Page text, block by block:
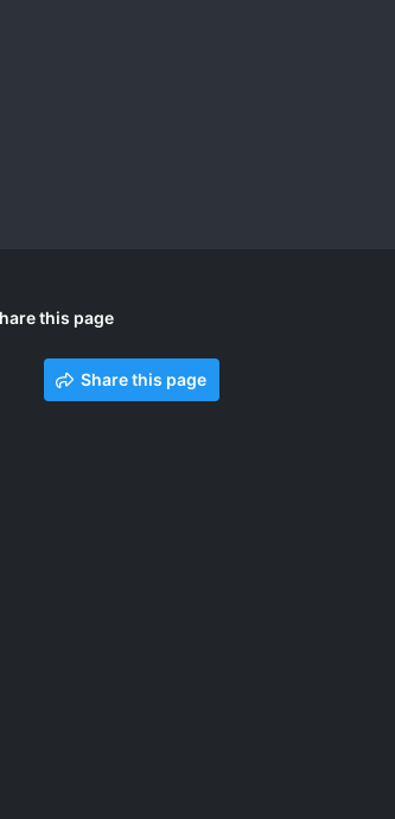
this page
Share this page